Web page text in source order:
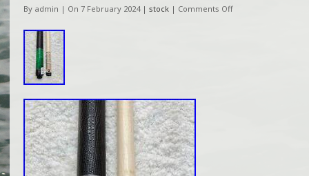
By admin | On 7 February 2024 | stock | Comments Off